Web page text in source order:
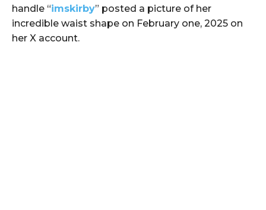
handle “imskirby” posted a picture of her
incredible waist shape on February one, 2025 on
her X account.